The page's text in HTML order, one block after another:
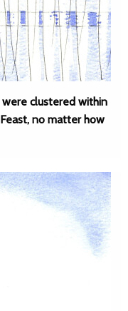
clustered within
no matter how